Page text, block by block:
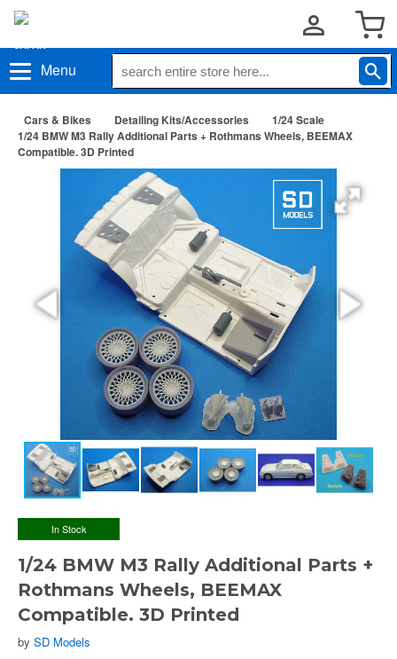
Menu
Cars & Bikes Detailing Kits/Accessories
1/24 Scale
1/24 BMW M3 Rally Additional Parts + Rothmans Wheels, BEEMAX
Compatible. 3D Printed
In Stock
1/24 BMW M3 Rally Additional Parts +
Rothmans Wheels, BEEMAX
Compatible. 3D Printed
by SD Models